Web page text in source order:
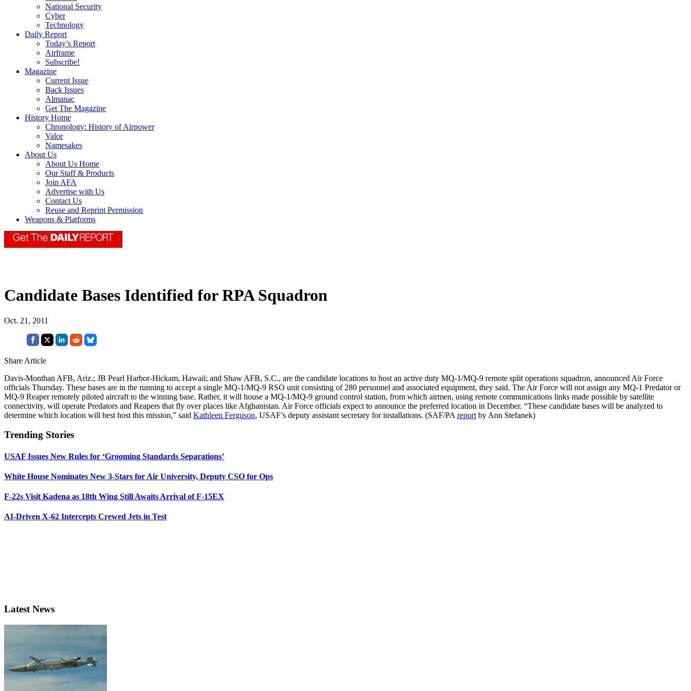
National Security
Cyber
Technology
Daily Report
Today’s Report
Airframe
Subscribe!
Magazine
Current Issue
Back Issues
Almanac
Get The Magazine
History Home
Chronology: History of Airpower
Valor
Namesakes
About Us
About Us Home
Our Staff & Products
Join AFA
Advertise with Us
Contact Us
Reuse and Reprint Permission
Weapons & Platforms
Candidate Bases Identified for RPA Squadron
Oct. 21, 2011
Share Article
Davis-Monthan AFB, Ariz.; JB Pearl Harbor-Hickam, Hawaii; and Shaw AFB, S.C., are the candidate locations to host an active duty MQ-1/MQ-9 remote split operations squadron, announced Air Force
officials Thursday. These bases are in the running to accept a single MQ-1/MQ-9 RSO unit consisting of 280 personnel and associated equipment, they said. The Air Force will not assign any MQ-1 Predator or
MQ-9 Reaper remotely piloted aircraft to the winning base. Rather, it will house a MQ-1/MQ-9 ground control station, from which airmen, using remote communications links made possible by satellite
connectivity, will operate Predators and Reapers that fly over places like Afghanistan. Air Force officials expect to announce the preferred location in December. “These candidate bases will be analyzed to
determine which location will best host this mission,” said Kathleen Ferguson, USAF’s deputy assistant secretary for installations. (SAF/PA report by Ann Stefanek)
Trending Stories
USAF Issues New Rules for ‘Grooming Standards Separations’
White House Nominates New 3-Stars for Air University, Deputy CSO for Ops
F-22s Visit Kadena as 18th Wing Still Awaits Arrival of F-15EX
AI-Driven X-62 Intercepts Crewed Jets in Test
Latest News